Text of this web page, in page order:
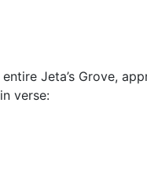
Jeta’s Grove,
verse: